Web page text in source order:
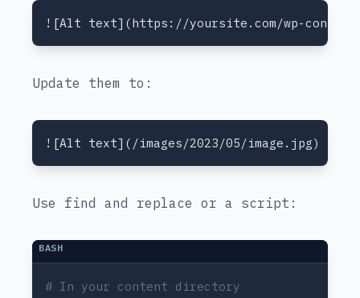
Update them to:
Use find and replace or a script: